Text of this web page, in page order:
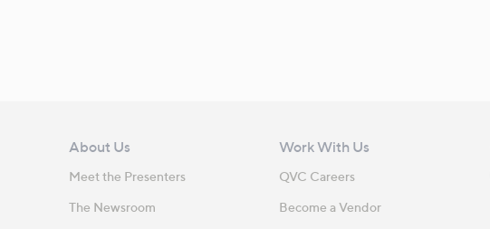
About Us
Meet the Presenters
The Newsroom
Work With Us
QVC Careers
Become a Vendor